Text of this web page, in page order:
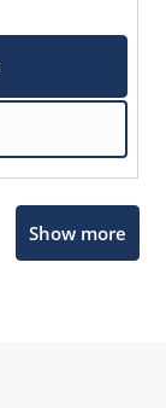
Show more